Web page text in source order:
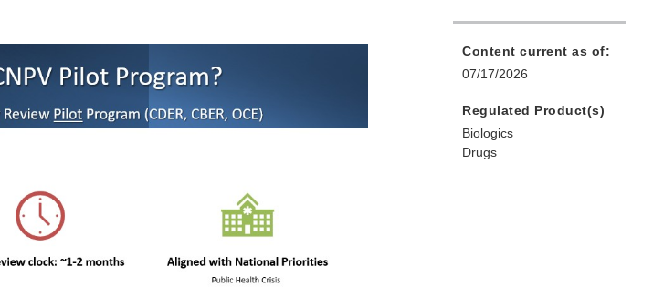
Content current as of:
07/17/2026
Regulated Product(s)
Biologics
Drugs